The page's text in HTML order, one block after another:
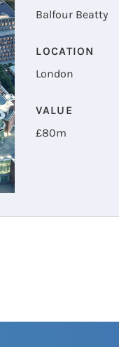
Balfour Beatty
LOCATION
London
VALUE
£80m